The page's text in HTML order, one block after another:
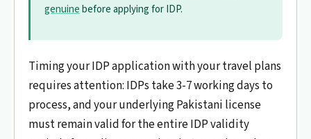
genuinebefore applying for IDP.
Timing your IDP application with your travel plans
requires attention: IDPs take 3-7 working days to
process, and your underlying Pakistani license
must remain valid for the entire IDP validity